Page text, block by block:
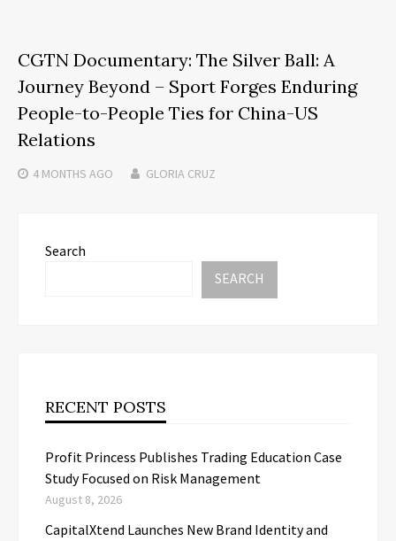
CGTN Documentary: The Silver Ball: A
Journey Beyond – Sport Forges Enduring
People-to-People Ties for China-US
Relations
4 MONTHS AGO GLORIA CRUZ
Search
SEARCH
RECENT POSTS
Profit Princess Publishes Trading Education Case
Study Focused on Risk Management
August 8, 2026
CapitalXtend Launches New Brand Identity and